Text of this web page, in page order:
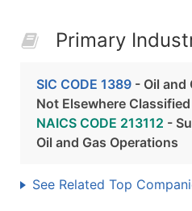
Primary
SIC CODE 1389 - Oil and
Not Elsewhere Classified
NAICS CODE 213112 -
Oil and Gas Operations
See Related Top